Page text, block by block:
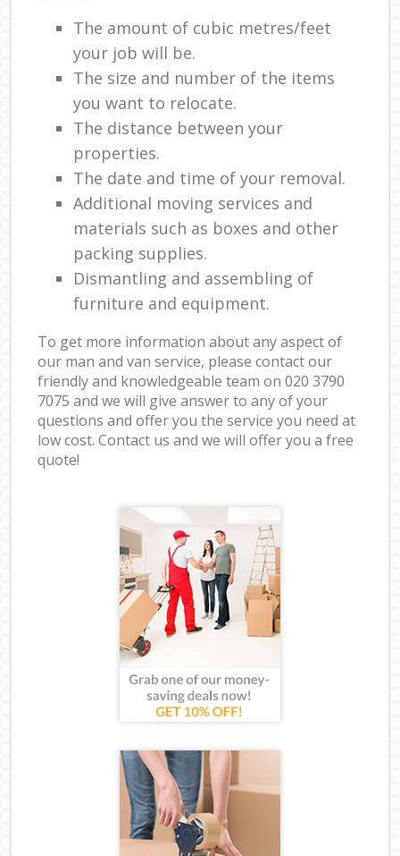
The amount of cubic metres/feet
your job will be.
The size and number of the items
you want to relocate.
The distance between your
properties.
The date and time of your removal.
Additional moving services and
materials such as boxes and other
packing supplies.
Dismantling and assembling of
furniture and equipment.
To get more information about any aspect of
our man and van service, please contact our
friendly and knowledgeable team on ‎020 3790
7075 and we will give answer to any of your
questions and offer you the service you need at
low cost. Contact us and we will offer you a free
quote!